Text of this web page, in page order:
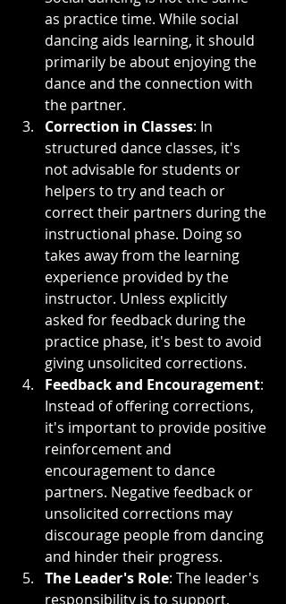
as practice time. While social
dancing aids learning, it should
primarily be about enjoying the
dance and the connection with
the partner.
Correction in Classes: In
structured dance classes, it's
not advisable for students or
helpers to try and teach or
correct their partners during the
instructional phase. Doing so
takes away from the learning
experience provided by the
instructor. Unless explicitly
asked for feedback during the
practice phase, it's best to avoid
giving unsolicited corrections.
Feedback and Encouragement:
Instead of offering corrections,
it's important to provide positive
reinforcement and
encouragement to dance
partners. Negative feedback or
unsolicited corrections may
discourage people from dancing
and hinder their progress.
The Leader's Role: The leader's
responsibility is to support,